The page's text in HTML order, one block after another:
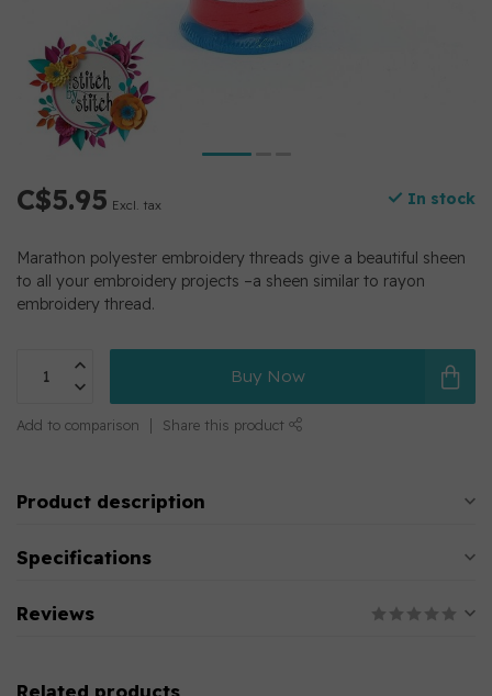
C$5.95 Excl. tax In stock
Marathon polyester embroidery threads give a beautiful sheen
to all your embroidery projects –a sheen similar to rayon
embroidery thread.
Buy Now
Add to comparison Share this product
Product description
Specifications
Reviews
Related products